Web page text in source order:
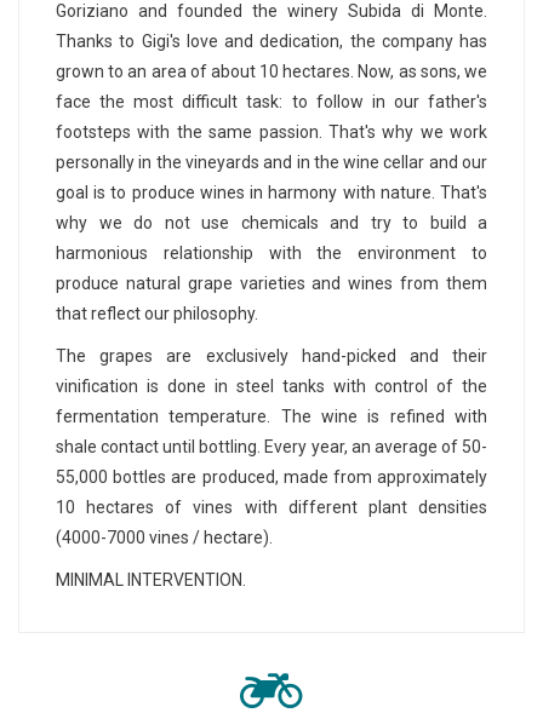
Goriziano and founded the winery Subida di Monte.
Thanks to Gigi's love and dedication, the company has
grown to an area of ​​about 10 hectares. Now, as sons, we
face the most difficult task: to follow in our father's
footsteps with the same passion. That's why we work
personally in the vineyards and in the wine cellar and our
goal is to produce wines in harmony with nature. That's
why we do not use chemicals and try to build a
harmonious relationship with the environment to
produce natural grape varieties and wines from them
that reflect our philosophy.
The grapes are exclusively hand-picked and their
vinification is done in steel tanks with control of the
fermentation temperature. The wine is refined with
shale contact until bottling. Every year, an average of 50-
55,000 bottles are produced, made from approximately
10 hectares of vines with different plant densities
(4000-7000 vines / hectare).
MINIMAL INTERVENTION.